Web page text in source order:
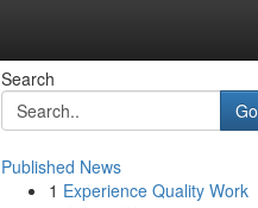
Search
Go
Published News
1 Experience Quality Work